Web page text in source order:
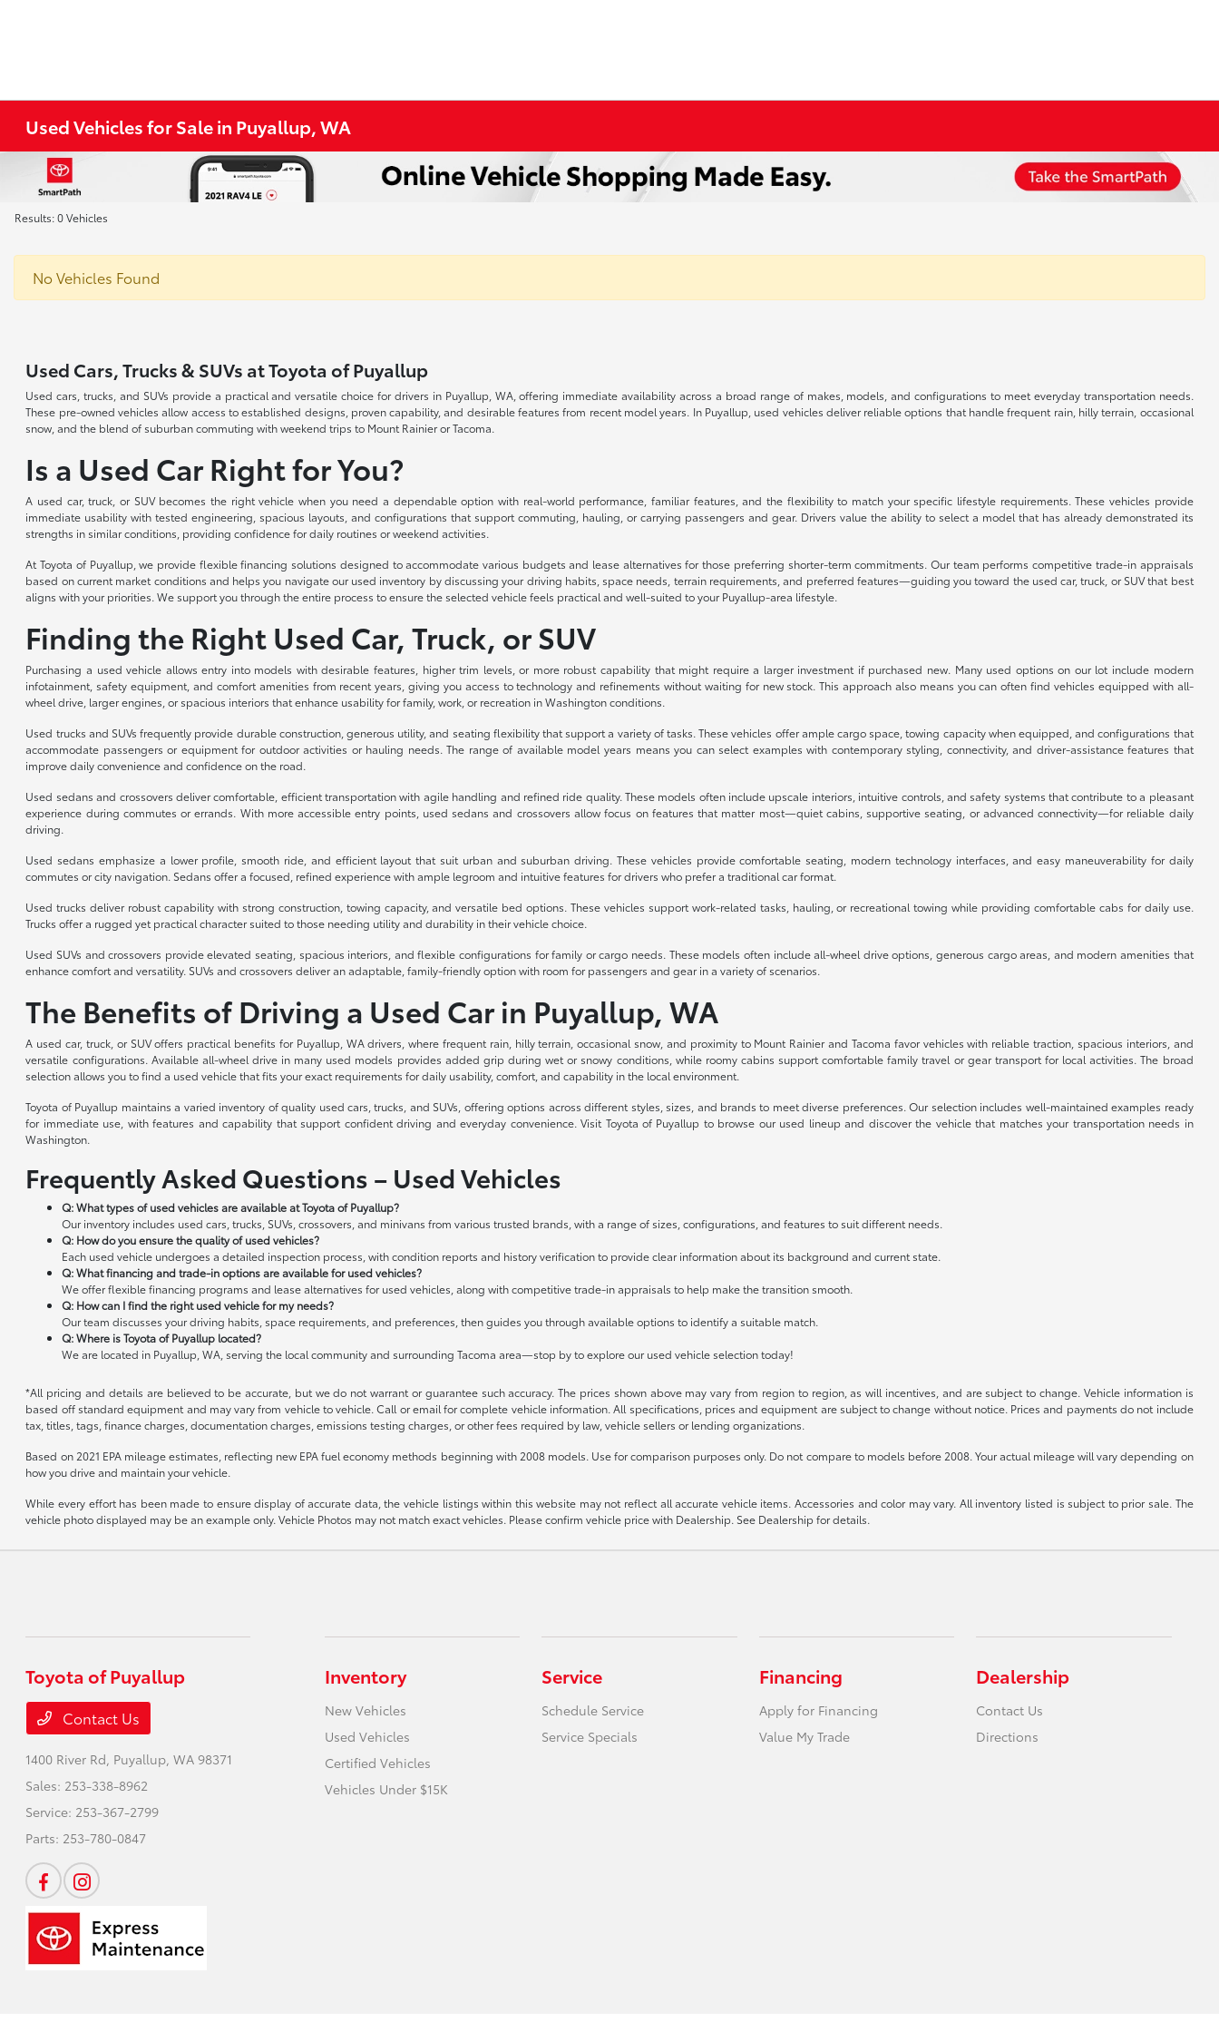
Used Vehicles for Sale in Puyallup, WA
Results: 0 Vehicles
No Vehicles Found
Used Cars, Trucks & SUVs at Toyota of Puyallup
Used cars, trucks, and SUVs provide a practical and versatile choice for drivers in Puyallup, WA, offering immediate availability across a broad range of makes, models, and configurations to meet everyday transportation needs.
These pre-owned vehicles allow access to established designs, proven capability, and desirable features from recent model years. In Puyallup, used vehicles deliver reliable options that handle frequent rain, hilly terrain, occasional
snow, and the blend of suburban commuting with weekend trips to Mount Rainier or Tacoma.
Is a Used Car Right for You?
A used car, truck, or SUV becomes the right vehicle when you need a dependable option with real-world performance, familiar features, and the flexibility to match your specific lifestyle requirements. These vehicles provide
immediate usability with tested engineering, spacious layouts, and configurations that support commuting, hauling, or carrying passengers and gear. Drivers value the ability to select a model that has already demonstrated its
strengths in similar conditions, providing confidence for daily routines or weekend activities.
At Toyota of Puyallup, we provide flexible financing solutions designed to accommodate various budgets and lease alternatives for those preferring shorter-term commitments. Our team performs competitive trade-in appraisals
based on current market conditions and helps you navigate our used inventory by discussing your driving habits, space needs, terrain requirements, and preferred features—guiding you toward the used car, truck, or SUV that best
aligns with your priorities. We support you through the entire process to ensure the selected vehicle feels practical and well-suited to your Puyallup-area lifestyle.
Finding the Right Used Car, Truck, or SUV
Purchasing a used vehicle allows entry into models with desirable features, higher trim levels, or more robust capability that might require a larger investment if purchased new. Many used options on our lot include modern
infotainment, safety equipment, and comfort amenities from recent years, giving you access to technology and refinements without waiting for new stock. This approach also means you can often find vehicles equipped with all-
wheel drive, larger engines, or spacious interiors that enhance usability for family, work, or recreation in Washington conditions.
Used trucks and SUVs frequently provide durable construction, generous utility, and seating flexibility that support a variety of tasks. These vehicles offer ample cargo space, towing capacity when equipped, and configurations that
accommodate passengers or equipment for outdoor activities or hauling needs. The range of available model years means you can select examples with contemporary styling, connectivity, and driver-assistance features that
improve daily convenience and confidence on the road.
Used sedans and crossovers deliver comfortable, efficient transportation with agile handling and refined ride quality. These models often include upscale interiors, intuitive controls, and safety systems that contribute to a pleasant
experience during commutes or errands. With more accessible entry points, used sedans and crossovers allow focus on features that matter most—quiet cabins, supportive seating, or advanced connectivity—for reliable daily
driving.
Used sedans emphasize a lower profile, smooth ride, and efficient layout that suit urban and suburban driving. These vehicles provide comfortable seating, modern technology interfaces, and easy maneuverability for daily
commutes or city navigation. Sedans offer a focused, refined experience with ample legroom and intuitive features for drivers who prefer a traditional car format.
Used trucks deliver robust capability with strong construction, towing capacity, and versatile bed options. These vehicles support work-related tasks, hauling, or recreational towing while providing comfortable cabs for daily use.
Trucks offer a rugged yet practical character suited to those needing utility and durability in their vehicle choice.
Used SUVs and crossovers provide elevated seating, spacious interiors, and flexible configurations for family or cargo needs. These models often include all-wheel drive options, generous cargo areas, and modern amenities that
enhance comfort and versatility. SUVs and crossovers deliver an adaptable, family-friendly option with room for passengers and gear in a variety of scenarios.
The Benefits of Driving a Used Car in Puyallup, WA
A used car, truck, or SUV offers practical benefits for Puyallup, WA drivers, where frequent rain, hilly terrain, occasional snow, and proximity to Mount Rainier and Tacoma favor vehicles with reliable traction, spacious interiors, and
versatile configurations. Available all-wheel drive in many used models provides added grip during wet or snowy conditions, while roomy cabins support comfortable family travel or gear transport for local activities. The broad
selection allows you to find a used vehicle that fits your exact requirements for daily usability, comfort, and capability in the local environment.
Toyota of Puyallup maintains a varied inventory of quality used cars, trucks, and SUVs, offering options across different styles, sizes, and brands to meet diverse preferences. Our selection includes well-maintained examples ready
for immediate use, with features and capability that support confident driving and everyday convenience. Visit Toyota of Puyallup to browse our used lineup and discover the vehicle that matches your transportation needs in
Washington.
Frequently Asked Questions – Used Vehicles
Q: What types of used vehicles are available at Toyota of Puyallup?
Our inventory includes used cars, trucks, SUVs, crossovers, and minivans from various trusted brands, with a range of sizes, configurations, and features to suit different needs.
Q: How do you ensure the quality of used vehicles?
Each used vehicle undergoes a detailed inspection process, with condition reports and history verification to provide clear information about its background and current state.
Q: What financing and trade-in options are available for used vehicles?
We offer flexible financing programs and lease alternatives for used vehicles, along with competitive trade-in appraisals to help make the transition smooth.
Q: How can I find the right used vehicle for my needs?
Our team discusses your driving habits, space requirements, and preferences, then guides you through available options to identify a suitable match.
Q: Where is Toyota of Puyallup located?
We are located in Puyallup, WA, serving the local community and surrounding Tacoma area—stop by to explore our used vehicle selection today!
*All pricing and details are believed to be accurate, but we do not warrant or guarantee such accuracy. The prices shown above may vary from region to region, as will incentives, and are subject to change. Vehicle information is
based off standard equipment and may vary from vehicle to vehicle. Call or email for complete vehicle information. All specifications, prices and equipment are subject to change without notice. Prices and payments do not include
tax, titles, tags, finance charges, documentation charges, emissions testing charges, or other fees required by law, vehicle sellers or lending organizations.
Based on 2021 EPA mileage estimates, reflecting new EPA fuel economy methods beginning with 2008 models. Use for comparison purposes only. Do not compare to models before 2008. Your actual mileage will vary depending on
how you drive and maintain your vehicle.
While every effort has been made to ensure display of accurate data, the vehicle listings within this website may not reflect all accurate vehicle items. Accessories and color may vary. All inventory listed is subject to prior sale. The
vehicle photo displayed may be an example only. Vehicle Photos may not match exact vehicles. Please confirm vehicle price with Dealership. See Dealership for details.
Toyota of Puyallup
Contact Us
1400 River Rd, Puyallup, WA 98371
Sales: 253-338-8962
Service: 253-367-2799
Parts: 253-780-0847
Inventory
New Vehicles
Used Vehicles
Certified Vehicles
Vehicles Under $15K
Service
Schedule Service
Service Specials
Financing
Apply for Financing
Value My Trade
Dealership
Contact Us
Directions